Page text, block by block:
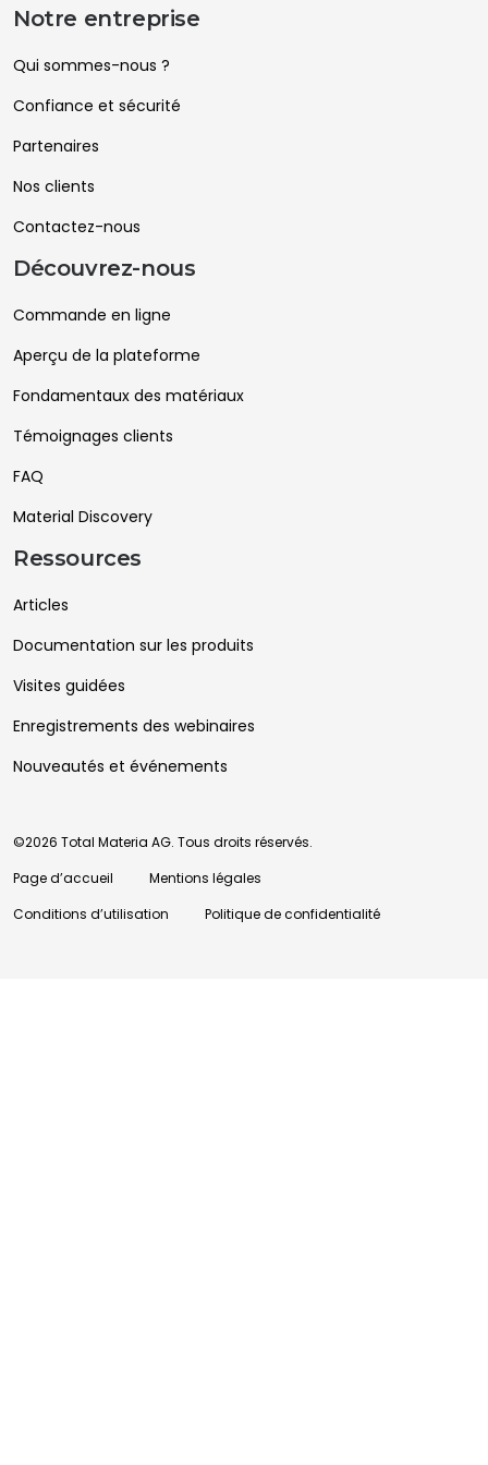
Notre entreprise
Qui sommes-nous ?
Confiance et sécurité
Partenaires
Nos clients
Contactez-nous
Découvrez-nous
Commande en ligne
Aperçu de la plateforme
Fondamentaux des matériaux
Témoignages clients
FAQ
Material Discovery
Ressources
Articles
Documentation sur les produits
Visites guidées
Enregistrements des webinaires
Nouveautés et événements
©2026 Total Materia AG. Tous droits réservés.
Page d’accueil
Mentions légales
Conditions d’utilisation
Politique de confidentialité